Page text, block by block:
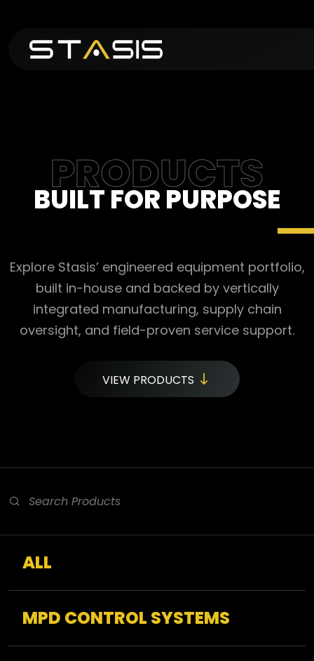
PRODUCTS
BUILT FOR PURPOSE
Explore Stasis’ engineered equipment portfolio,
built in-house and backed by vertically
integrated manufacturing, supply chain
oversight, and field-proven service support.
VIEW PRODUCTS
ALL
MPD CONTROL SYSTEMS